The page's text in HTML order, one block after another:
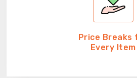
Price Breaks
Every Item